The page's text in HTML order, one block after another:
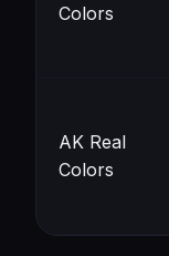
Colors
AK Real
Colors